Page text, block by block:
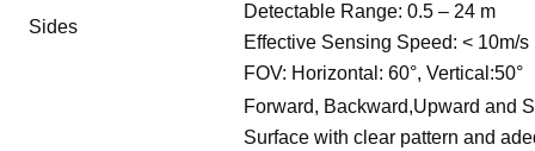
Sides
Detectable Range: 0.5 – 24 m
Effective Sensing Speed: < 10m/s
FOV: Horizontal: 60°, Vertical:50°
Forward, Backward,Upward and
Surface with clear pattern and